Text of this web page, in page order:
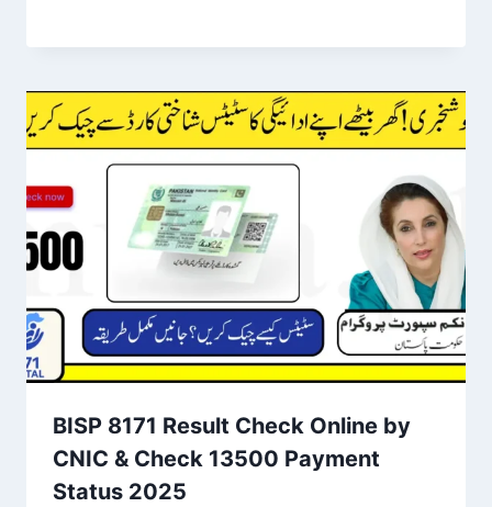
BISP 8171 Result Check Online by
CNIC & Check 13500 Payment
Status 2025